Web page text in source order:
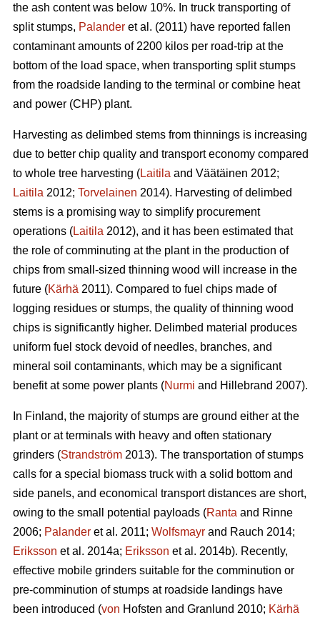
the ash content was below 10%. In truck transporting of
split stumps, Palander et al. (2011) have reported fallen
contaminant amounts of 2200 kilos per road-trip at the
bottom of the load space, when transporting split stumps
from the roadside landing to the terminal or combine heat
and power (CHP) plant.
Harvesting as delimbed stems from thinnings is increasing
due to better chip quality and transport economy compared
to whole tree harvesting (Laitila and Väätäinen 2012;
Laitila 2012; Torvelainen 2014). Harvesting of delimbed
stems is a promising way to simplify procurement
operations (Laitila 2012), and it has been estimated that
the role of comminuting at the plant in the production of
chips from small-sized thinning wood will increase in the
future (Kärhä 2011). Compared to fuel chips made of
logging residues or stumps, the quality of thinning wood
chips is significantly higher. Delimbed material produces
uniform fuel stock devoid of needles, branches, and
mineral soil contaminants, which may be a significant
benefit at some power plants (Nurmi and Hillebrand 2007).
In Finland, the majority of stumps are ground either at the
plant or at terminals with heavy and often stationary
grinders (Strandström 2013). The transportation of stumps
calls for a special biomass truck with a solid bottom and
side panels, and economical transport distances are short,
owing to the small potential payloads (Ranta and Rinne
2006; Palander et al. 2011; Wolfsmayr and Rauch 2014;
Eriksson et al. 2014a; Eriksson et al. 2014b). Recently,
effective mobile grinders suitable for the comminution or
pre-comminution of stumps at roadside landings have
been introduced (von Hofsten and Granlund 2010; Kärhä